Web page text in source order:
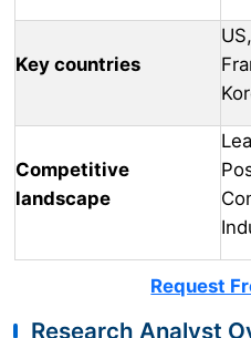
Key countries
Competitive
landscape
Request
Research Analyst